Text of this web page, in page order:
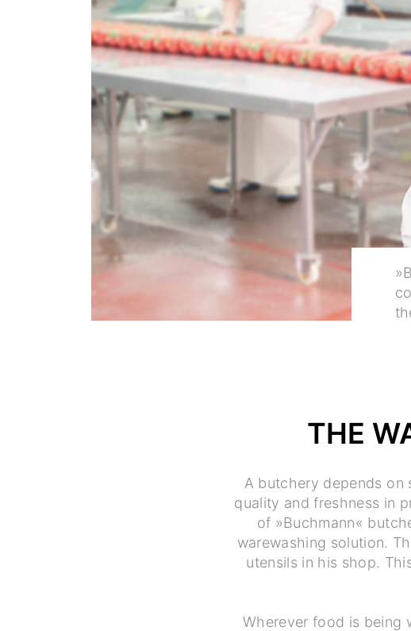
THE
A butchery depends on
quality and freshness in
of »Buchmann«
warewashing solution.
utensils in his shop.
Wherever food is being